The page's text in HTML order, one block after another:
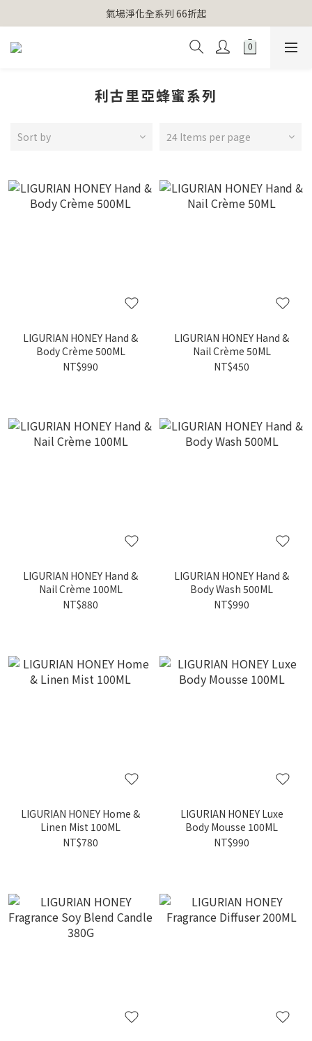
【官網獨家】首次消費 不限金額 即送 香遇熊超人行李吊牌
氣場淨化全系列 66折起
【官網獨家】首次消費 不限金額 即送 香遇熊超人行李吊牌
利古里亞蜂蜜系列
Sort by 24 Items per page
LIGURIAN HONEY Hand &
Body Crème 500ML
NT$990
LIGURIAN HONEY Hand &
Nail Crème 50ML
NT$450
LIGURIAN HONEY Hand &
Nail Crème 100ML
NT$880
LIGURIAN HONEY Hand &
Body Wash 500ML
NT$990
LIGURIAN HONEY Home &
Linen Mist 100ML
NT$780
LIGURIAN HONEY Luxe
Body Mousse 100ML
NT$990